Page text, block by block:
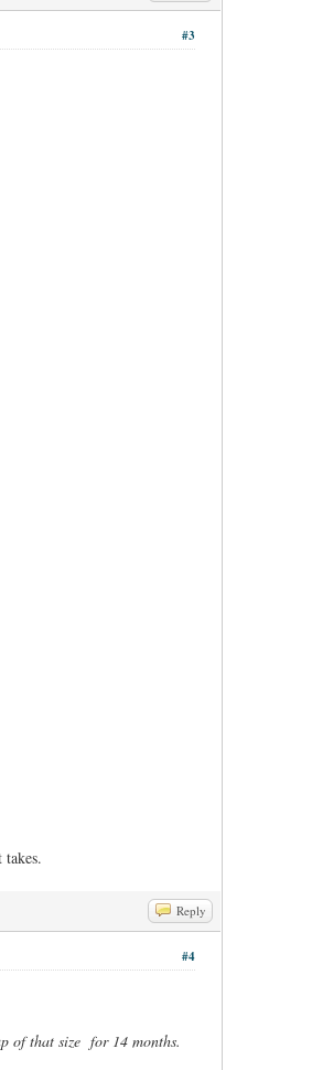
#3
Reply
#4
of that size for 14 months.